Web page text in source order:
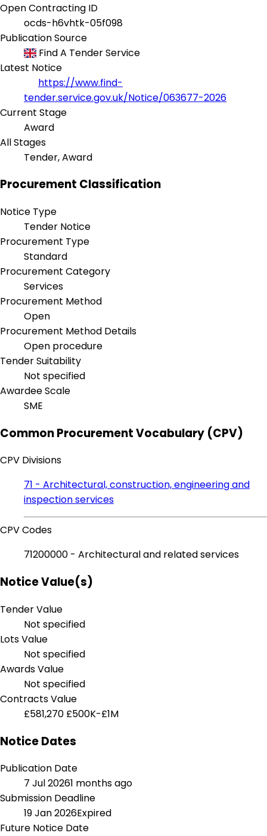
Open Contracting ID
ocds-h6vhtk-05f098
Publication Source
Find A Tender Service
Latest Notice
https://www.find-
tender.service.gov.uk/Notice/063677-2026
Current Stage
Award
All Stages
Tender, Award
Procurement Classification
Notice Type
Tender Notice
Procurement Type
Standard
Procurement Category
Services
Procurement Method
Open
Procurement Method Details
Open procedure
Tender Suitability
Not specified
Awardee Scale
SME
Common Procurement Vocabulary (CPV)
CPV Divisions
71 - Architectural, construction, engineering and
inspection services
CPV Codes
71200000 - Architectural and related services
Notice Value(s)
Tender Value
Not specified
Lots Value
Not specified
Awards Value
Not specified
Contracts Value
£581,270 £500K-£1M
Notice Dates
Publication Date
7 Jul 20261 months ago
Submission Deadline
19 Jan 2026Expired
Future Notice Date